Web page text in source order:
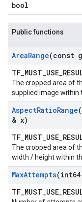
bool
Public functions
AreaRange(const
The cropped area of
supplied image within
AspectRatioRange
& x)
The cropped area of
width / height within
MaxAttempts